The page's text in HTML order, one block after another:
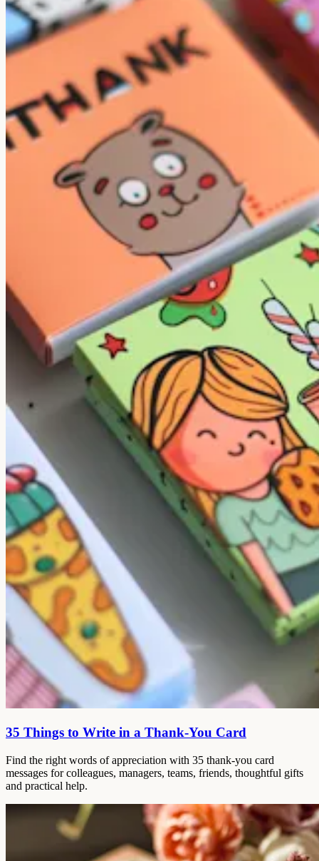
35 Things to Write in a Thank-You Card
Find the right words of appreciation with 35 thank-you card
messages for colleagues, managers, teams, friends, thoughtful gifts
and practical help.